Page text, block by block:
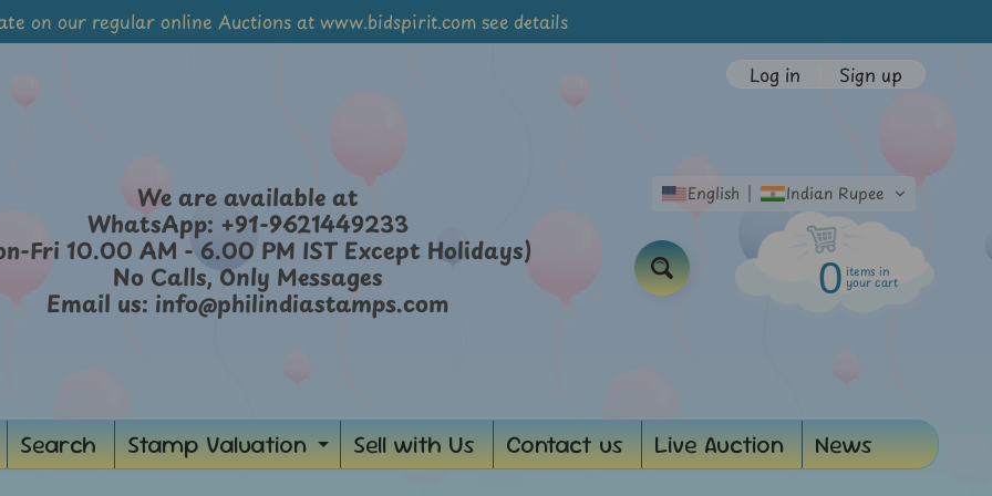
on our regular online Auctions at www.bidspirit.com see details
We are available at
WhatsApp: +91-9621449233
Fri 10.00 AM - 6.00 PM IST Except Holidays)
No Calls, Only Messages
Email us: info@philindiastamps.com
English Indian Rupee
Log in Sign up
0 items in
your cart
menu
Search Stamp Valuation Expand child menu
Sell with Us Contact us Live Auction News